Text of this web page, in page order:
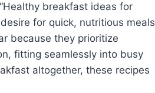
breakfast ideas for
for quick, nutritious meals
because they prioritize
fitting seamlessly into busy
altogether, these recipes